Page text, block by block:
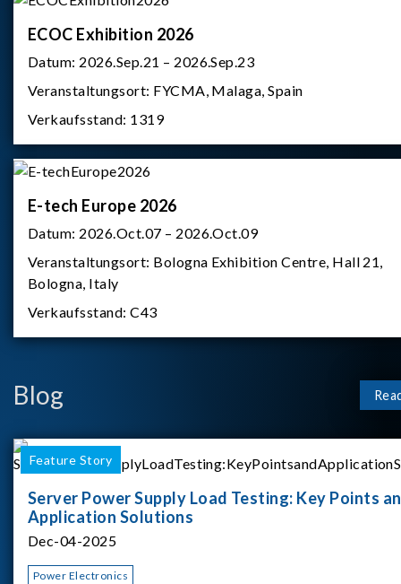
ECOC Exhibition 2026
Datum: 2026.Sep.21 – 2026.Sep.23
Veranstaltungsort: FYCMA, Malaga, Spain
Verkaufsstand: 1319
E-tech Europe 2026
Datum: 2026.Oct.07 – 2026.Oct.09
Veranstaltungsort: Bologna Exhibition Centre, Hall 21,
Bologna, Italy
Verkaufsstand:C43
Blog
Feature Story
Server Power Supply Load Testing: Key Points
Application Solutions
Dec-04-2025
Power Electronics